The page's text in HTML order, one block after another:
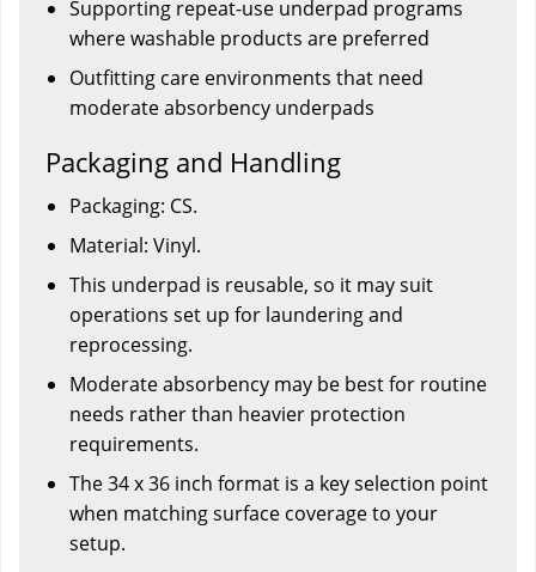
Supporting repeat-use underpad programs
where washable products are preferred
Outfitting care environments that need
moderate absorbency underpads
Packaging and Handling
Packaging: CS.
Material: Vinyl.
This underpad is reusable, so it may suit
operations set up for laundering and
reprocessing.
Moderate absorbency may be best for routine
needs rather than heavier protection
requirements.
The 34 x 36 inch format is a key selection point
when matching surface coverage to your
setup.